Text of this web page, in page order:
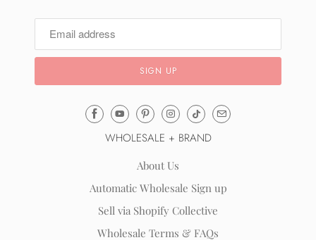
WHOLESALE + BRAND
About Us
Automatic Wholesale Sign up
Sell via Shopify Collective
Wholesale Terms & FAQs